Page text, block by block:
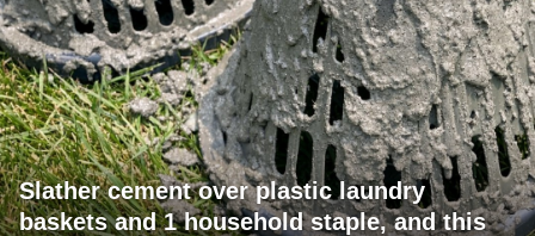
Slather cement over plastic laundry
baskets and 1 household staple, and this